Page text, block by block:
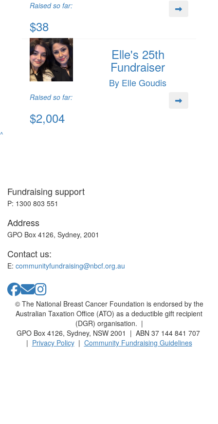
Raised so far:
$38
Elle's 25th
Fundraiser
By Elle Goudis
Raised so far:
$2,004
^
Fundraising support
P: 1300 803 551
Address
GPO Box 4126, Sydney, 2001
Contact us:
E: communityfundraising@nbcf.org.au
© The National Breast Cancer Foundation is endorsed by the
Australian Taxation Office (ATO) as a deductible gift recipient
(DGR) organisation. |
GPO Box 4126, Sydney, NSW 2001 | ABN 37 144 841 707
| Privacy Policy| Community Fundraising Guidelines